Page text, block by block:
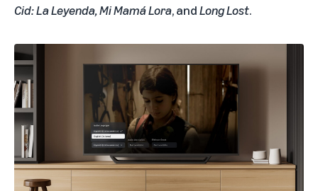
Cid: La Leyenda, Mi Mamá Lora,andLong Lost.